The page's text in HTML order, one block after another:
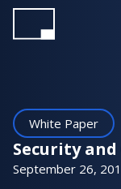
Skip
White Paper
Security
September 26,